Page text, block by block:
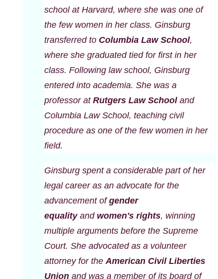
school at Harvard, where she was one of
the few women in her class. Ginsburg
transferred to Columbia Law School,
where she graduated tied for first in her
class. Following law school, Ginsburg
entered into academia. She was a
professor at Rutgers Law Schooland
Columbia Law School, teaching civil
procedure as one of the few women in her
field.
Ginsburg spent a considerable part of her
legal career as an advocate for the
advancement ofgender
equalityand women's rights, winning
multiple arguments before the Supreme
Court. She advocated as a volunteer
attorney for the American Civil Liberties
Union and was a member of its board of